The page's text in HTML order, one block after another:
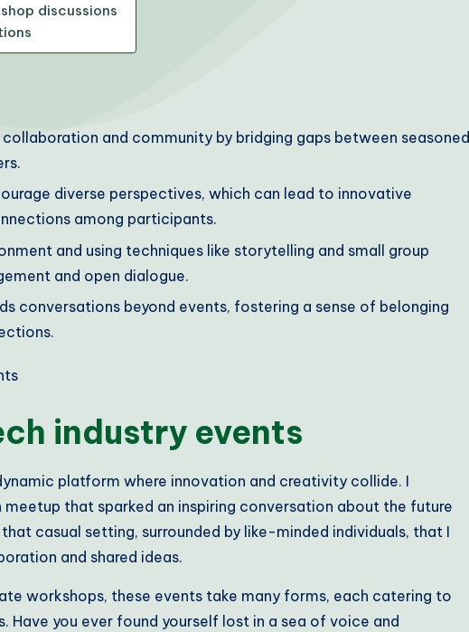
discussions
and community by bridging gaps between seasoned
diverse perspectives, which can lead to innovative
among participants.
and using techniques like storytelling and small group
and open dialogue.
conversations beyond events, fostering a sense of belonging
industry events
platform where innovation and creativity collide. I
that sparked an inspiring conversation about the future
casual setting, surrounded by like-minded individuals, that I
and shared ideas.
workshops, these events take many forms, each catering to
Have you ever found yourself lost in a sea of voice and